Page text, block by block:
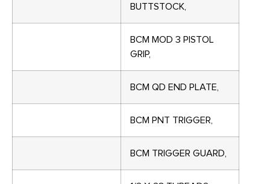
BUTTSTOCK,
BCM MOD 3 PISTOL
GRIP,
BCM QD END PLATE,
BCM PNT TRIGGER,
BCM TRIGGER GUARD,